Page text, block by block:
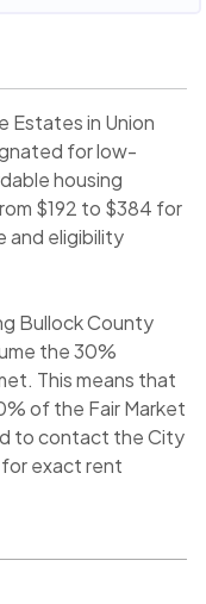
Estates in Union
for low-
housing
$192 to $384 for
and eligibility
Bullock County
the 30%
This means that
of the Fair Market
to contact the City
exact rent